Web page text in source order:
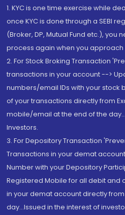
1. KYC is one time exercise while
once KYC is done through a SEBI
(Broker, DP, Mutual Fund etc.), you
process again when you
2. For Stock Broking Transaction
transactions in your account -->
numbers/email IDs with your stock
of your transactions directly from
mobile/email at the end of the
Investors.
3. For Depository Transaction
Transactions in your demat
Number with your Depository
Registered Mobile for all debit and
in your demat account directly from
day...Issued in the interest of